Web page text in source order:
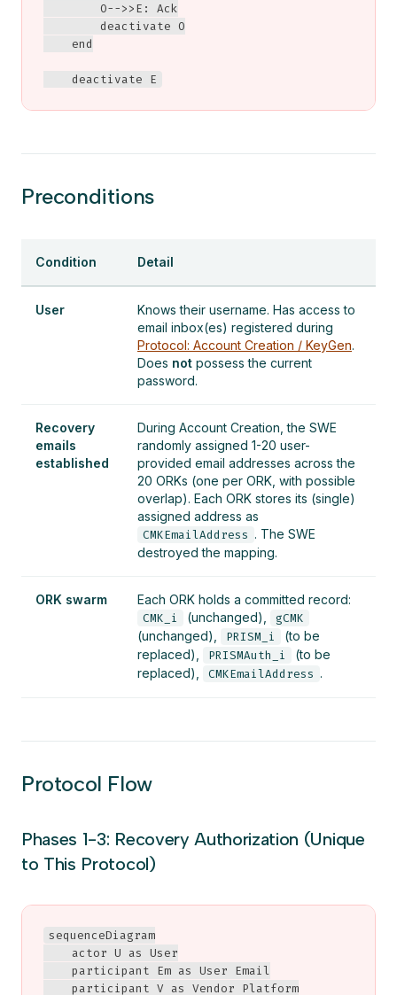
        O-->>E: Ack
        deactivate O
    end
    deactivate E
Preconditions
Condition Detail
User
Knows their username. Has access to
email inbox(es) registered during
Protocol: Account Creation / KeyGen.
Does not possess the current
password.
Recovery
emails
established
During Account Creation, the SWE
randomly assigned 1-20 user-
provided email addresses across the
20 ORKs (one per ORK, with possible
overlap). Each ORK stores its (single)
assigned address as
CMKEmailAddress . The SWE
destroyed the mapping.
ORK swarm Each ORK holds a committed record:
CMK_i (unchanged), gCMK
(unchanged), PRISM_i
(to be
replaced),
PRISMAuth_i
(to be
replaced),
CMKEmailAddress .
Protocol Flow
Phases 1-3: Recovery Authorization (Unique
to This Protocol)
sequenceDiagram
    actor U as User
    participant Em as User Email
    participant V as Vendor Platform